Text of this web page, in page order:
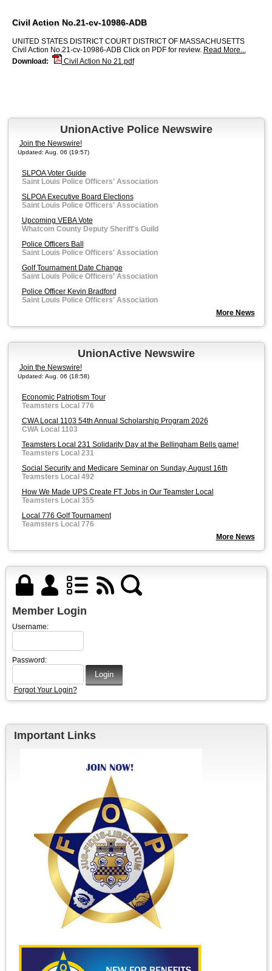
Civil Action No.21-cv-10986-ADB
UNITED STATES DISTRICT COURT DISTRICT OF MASSACHUSETTS
Civil Action No.21-cv-10986-ADB Click on PDF for review. Read More...
Download:
Civil Action No 21.pdf
UnionActive Police Newswire
Join the Newswire!
Updated: Aug. 06 (19:57)
SLPOA Voter Guide
Saint Louis Police Officers' Association
SLPOA Executive Board Elections
Saint Louis Police Officers' Association
Upcoming VEBA Vote
Whatcom County Deputy Sheriff's Guild
Police Officers Ball
Saint Louis Police Officers' Association
Golf Tournament Date Change
Saint Louis Police Officers' Association
Police Officer Kevin Bradford
Saint Louis Police Officers' Association
More News
UnionActive Newswire
Join the Newswire!
Updated: Aug. 06 (18:58)
Economic Patriotism Tour
Teamsters Local 776
CWA Local 1103 54th Annual Scholarship Program 2026
CWA Local 1103
Teamsters Local 231 Solidarity Day at the Bellingham Bells game!
Teamsters Local 231
Social Security and Medicare Seminar on Sunday, August 16th
Teamsters Local 492
How We Made UPS Create FT Jobs in Our Teamster Local
Teamsters Local 355
Local 776 Golf Tournament
Teamsters Local 776
More News
Member Login
Username:
Password:
Forgot Your Login?
Important Links